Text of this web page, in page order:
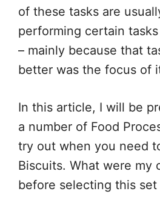
of these tasks are
performing certain
– mainly because that
better was the focus of
In this article, I will be
a number of Food
try out when you need
Biscuits. What were my
before selecting this